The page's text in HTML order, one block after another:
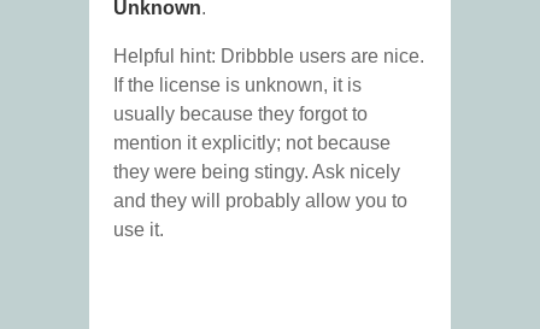
Unknown.
Helpful hint: Dribbble users are nice.
If the license is unknown, it is
usually because they forgot to
mention it explicitly; not because
they were being stingy. Ask nicely
and they will probably allow you to
use it.